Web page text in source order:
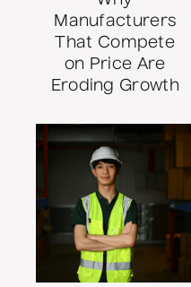
Manufacturers
That Compete
on Price Are
Eroding Growth